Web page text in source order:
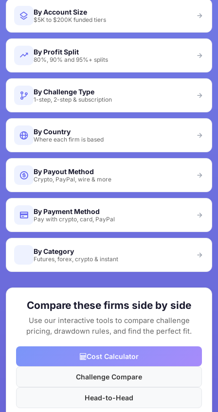
By Account Size
$5K to $200K funded tiers
By Profit Split
80%, 90% and 95%+ splits
By Challenge Type
1-step, 2-step & subscription
By Country
Where each firm is based
By Payout Method
Crypto, PayPal, wire & more
By Payment Method
Pay with crypto, card, PayPal
By Category
Futures, forex, crypto & instant
Compare these firms side by side
Use our interactive tools to compare challenge
pricing, drawdown rules, and find the perfect fit.
Cost Calculator
Challenge Compare
Head-to-Head